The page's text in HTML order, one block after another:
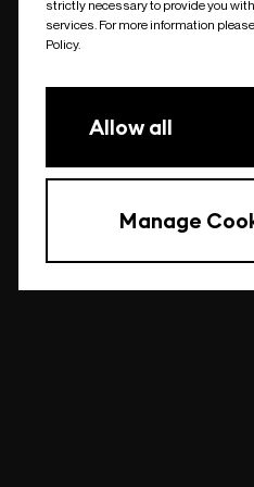
undefined
strictly necessary to provide you
services. For more information
Policy.
Allow all
Manage